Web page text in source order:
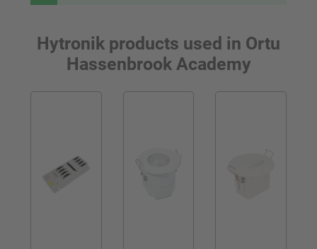
Hytronik products used in Ortu
Hassenbrook Academy